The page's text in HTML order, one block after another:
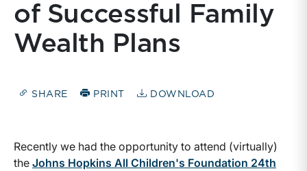
of Successful Family
Wealth Plans
SHARE PRINT DOWNLOAD
Recently we had the opportunity to attend (virtually)
the Johns Hopkins All Children's Foundation 24th